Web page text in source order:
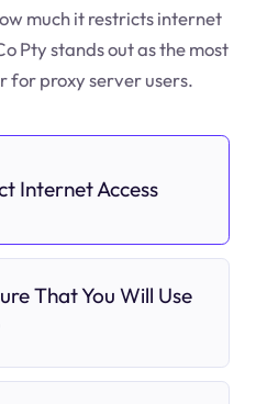
much it restricts internet
Pty stands out as the most
proxy server users.
Internet Access
That You Will Use